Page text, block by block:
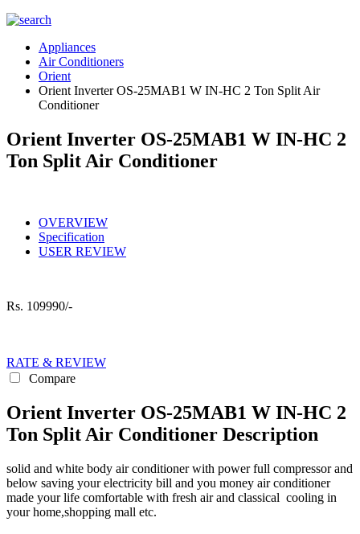
Appliances
Air Conditioners
Orient
Orient Inverter OS-25MAB1 W IN-HC 2 Ton Split Air
Conditioner
Orient Inverter OS-25MAB1 W IN-HC 2
Ton Split Air Conditioner
OVERVIEW
Specification
USER REVIEW
Rs. 109990/-
RATE & REVIEW
Compare
Orient Inverter OS-25MAB1 W IN-HC 2
Ton Split Air Conditioner Description
solid and white body air conditioner with power full compressor and
below saving your electricity bill and you money air conditioner
made your life comfortable with fresh air and classical cooling in
your home,shopping mall etc.